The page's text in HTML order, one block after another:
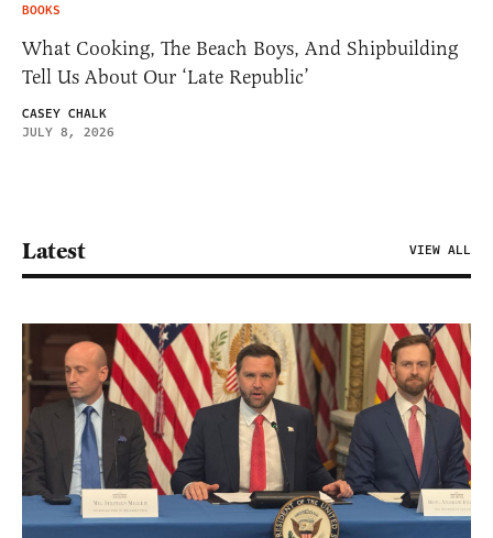
BOOKS
What Cooking, The Beach Boys, And Shipbuilding
Tell Us About Our ‘Late Republic’
CASEY CHALK
JULY 8, 2026
Latest VIEW ALL